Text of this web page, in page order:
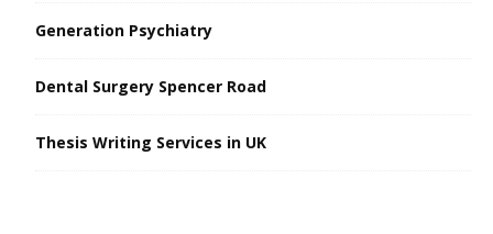
Generation Psychiatry
Dental Surgery Spencer Road
Thesis Writing Services in UK